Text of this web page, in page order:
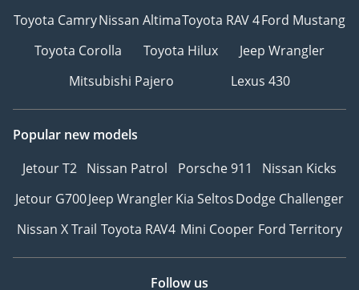
Toyota CamryNissan AltimaToyota RAV 4Ford Mustang
Toyota Corolla
Toyota Hilux
Jeep Wrangler
Mitsubishi Pajero
Lexus 430
Popular new models
Jetour T2 Nissan Patrol Porsche 911
Nissan Kicks
Jetour G700Jeep WranglerKia SeltosDodge Challenger
Nissan X Trail Toyota RAV4 Mini Cooper Ford Territory
Follow us